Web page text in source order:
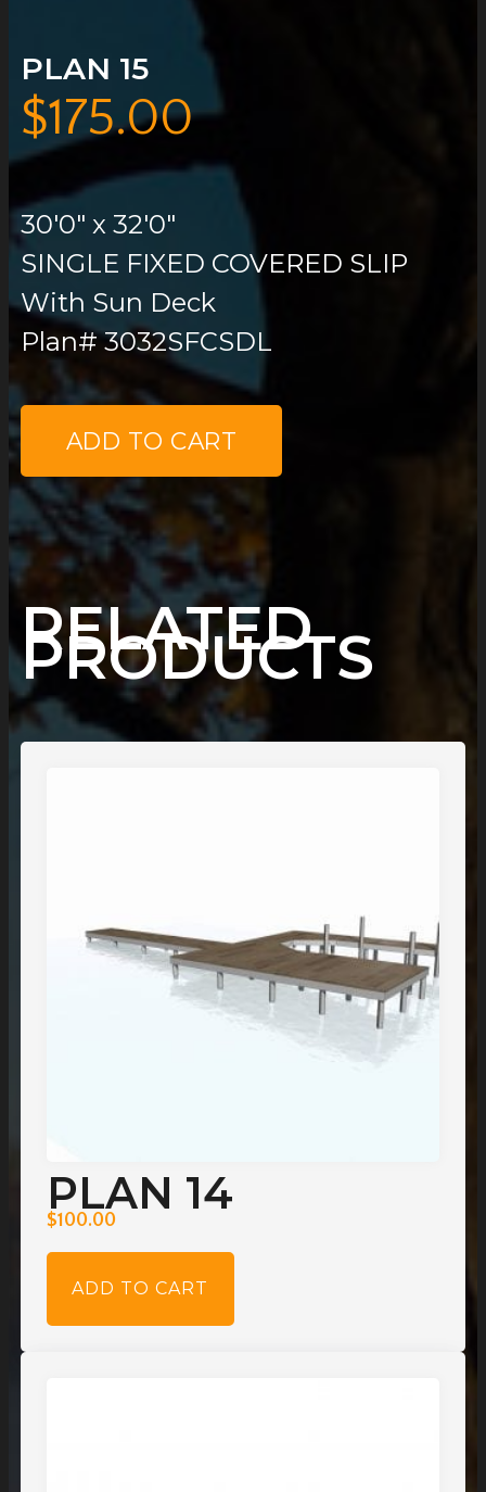
PLAN 15
$175.00
30'0″ x 32'0″
SINGLE FIXED COVERED SLIP
With Sun Deck
Plan# 3032SFCSDL
15
QUANTITYADD TO CART
RELATED
PRODUCTS
PLAN 14
$100.00
ADD TO CART